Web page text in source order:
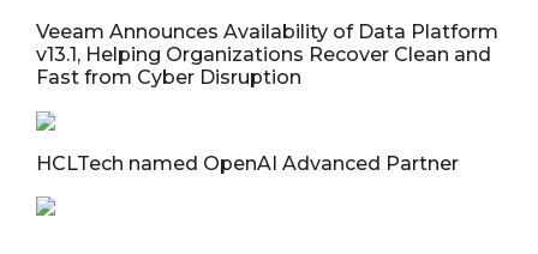
Veeam Announces Availability of Data Platform
v13.1, Helping Organizations Recover Clean and
Fast from Cyber Disruption
HCLTech named OpenAI Advanced Partner